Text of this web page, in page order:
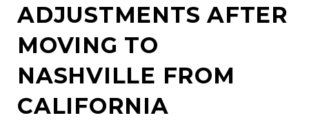
ADJUSTMENTS AFTER
MOVING TO
NASHVILLE FROM
CALIFORNIA